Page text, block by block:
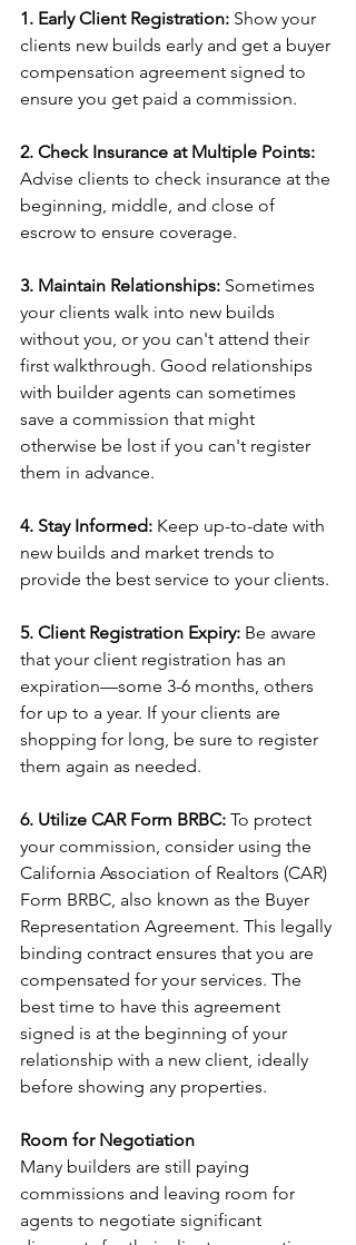
1. Early Client Registration: Show your
clients new builds early and get a buyer
compensation agreement signed to
ensure you get paid a commission.
2. Check Insurance at Multiple Points:
Advise clients to check insurance at the
beginning, middle, and close of
escrow to ensure coverage.
3. Maintain Relationships: Sometimes
your clients walk into new builds
without you, or you can't attend their
first walkthrough. Good relationships
with builder agents can sometimes
save a commission that might
otherwise be lost if you can't register
them in advance.
4. Stay Informed: Keep up-to-date with
new builds and market trends to
provide the best service to your clients.
5. Client Registration Expiry: Be aware
that your client registration has an
expiration—some 3-6 months, others
for up to a year. If your clients are
shopping for long, be sure to register
them again as needed.
6. Utilize CAR Form BRBC: To protect
your commission, consider using the
California Association of Realtors (CAR)
Form BRBC, also known as the Buyer
Representation Agreement. This legally
binding contract ensures that you are
compensated for your services. The
best time to have this agreement
signed is at the beginning of your
relationship with a new client, ideally
before showing any properties.
Room for Negotiation
Many builders are still paying
commissions and leaving room for
agents to negotiate significant